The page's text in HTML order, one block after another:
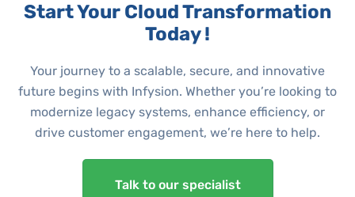
Start Your Cloud Transformation
Today !
Your journey to a scalable, secure, and innovative
future begins with Infysion. Whether you’re looking to
modernize legacy systems, enhance efficiency, or
drive customer engagement, we’re here to help.
Talk to our specialist